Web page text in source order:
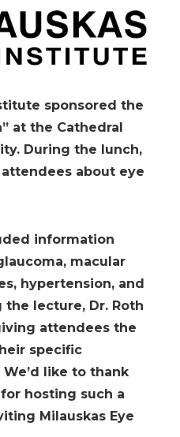
sponsored the
at the Cathedral
During the lunch,
about eye
information
macular
hypertension, and
lecture, Dr. Roth
attendees the
specific
like to thank
hosting such a
Milauskas Eye